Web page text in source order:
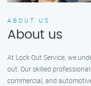
ABOUT US
About us
At Lock Out Service, we
out. Our skilled
commercial, and